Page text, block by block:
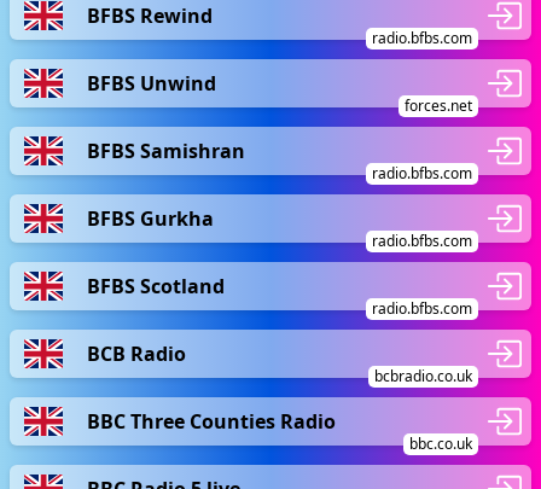
BFBS Rewind
radio.bfbs.com
BFBS Unwind
forces.net
BFBS Samishran
radio.bfbs.com
BFBS Gurkha
radio.bfbs.com
BFBS Scotland
radio.bfbs.com
BCB Radio
bcbradio.co.uk
BBC Three Counties Radio
bbc.co.uk